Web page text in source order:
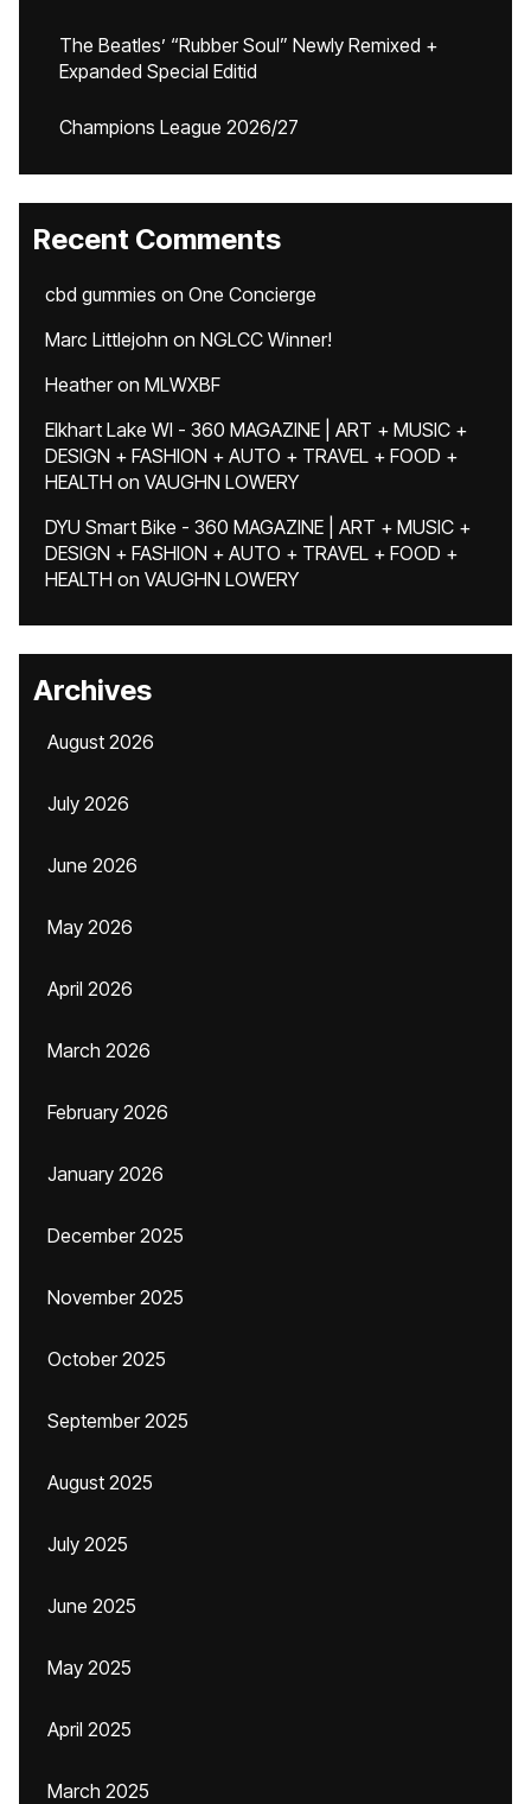
The Beatles’ “Rubber Soul” Newly Remixed +
Expanded Special Editid
Champions League 2026/27
Recent Comments
cbd gummies on One Concierge
Marc Littlejohn on NGLCC Winner!
Heatheron MLWXBF
Elkhart Lake WI - 360 MAGAZINE | ART + MUSIC +
DESIGN + FASHION + AUTO + TRAVEL + FOOD +
HEALTH on VAUGHN LOWERY
DYU Smart Bike - 360 MAGAZINE | ART + MUSIC +
DESIGN + FASHION + AUTO + TRAVEL + FOOD +
HEALTH on VAUGHN LOWERY
Archives
August 2026
July 2026
June 2026
May 2026
April 2026
March 2026
February 2026
January 2026
December 2025
November 2025
October 2025
September 2025
August 2025
July 2025
June 2025
May 2025
April 2025
March 2025